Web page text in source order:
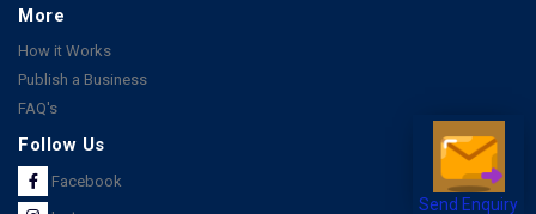
Send Enquiry
More
How it Works
Publish a Business
FAQ's
Follow Us
Facebook